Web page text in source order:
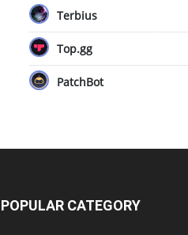
Terbius
Top.gg
PatchBot
POPULAR CATEGORY